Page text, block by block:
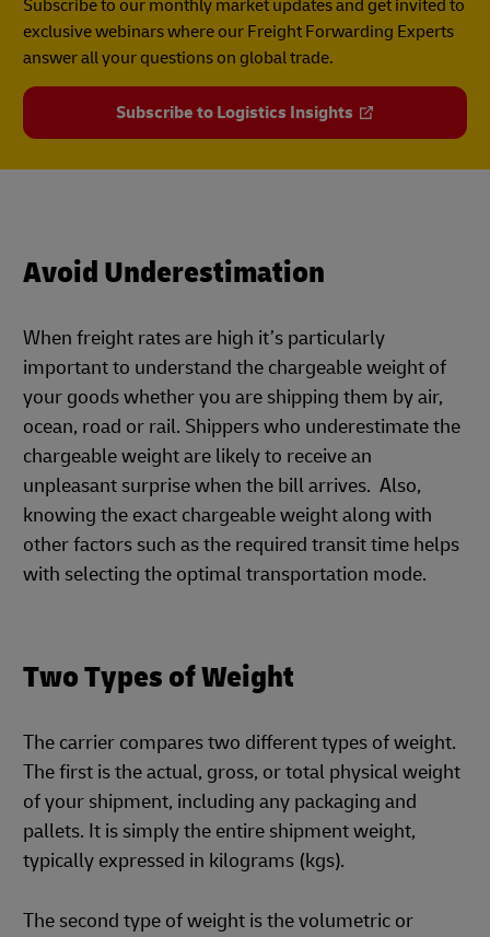
Subscribe to our monthly market updates and get invited to
exclusive webinars where our Freight Forwarding Experts
answer all your questions on global trade.
Subscribe to Logistics Insights
Avoid Underestimation
When freight rates are high it’s particularly
important to understand the chargeable weight of
your goods whether you are shipping them by air,
ocean, road or rail. Shippers who underestimate the
chargeable weight are likely to receive an
unpleasant surprise when the bill arrives. Also,
knowing the exact chargeable weight along with
other factors such as the required transit time helps
with selecting the optimal transportation mode.
Two Types of Weight
The carrier compares two different types of weight.
The first is the actual, gross, or total physical weight
of your shipment, including any packaging and
pallets. It is simply the entire shipment weight,
typically expressed in kilograms (kgs).
The second type of weight is the volumetric or